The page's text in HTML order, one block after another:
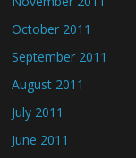
October 2011
September 2011
August 2011
July 2011
June 2011